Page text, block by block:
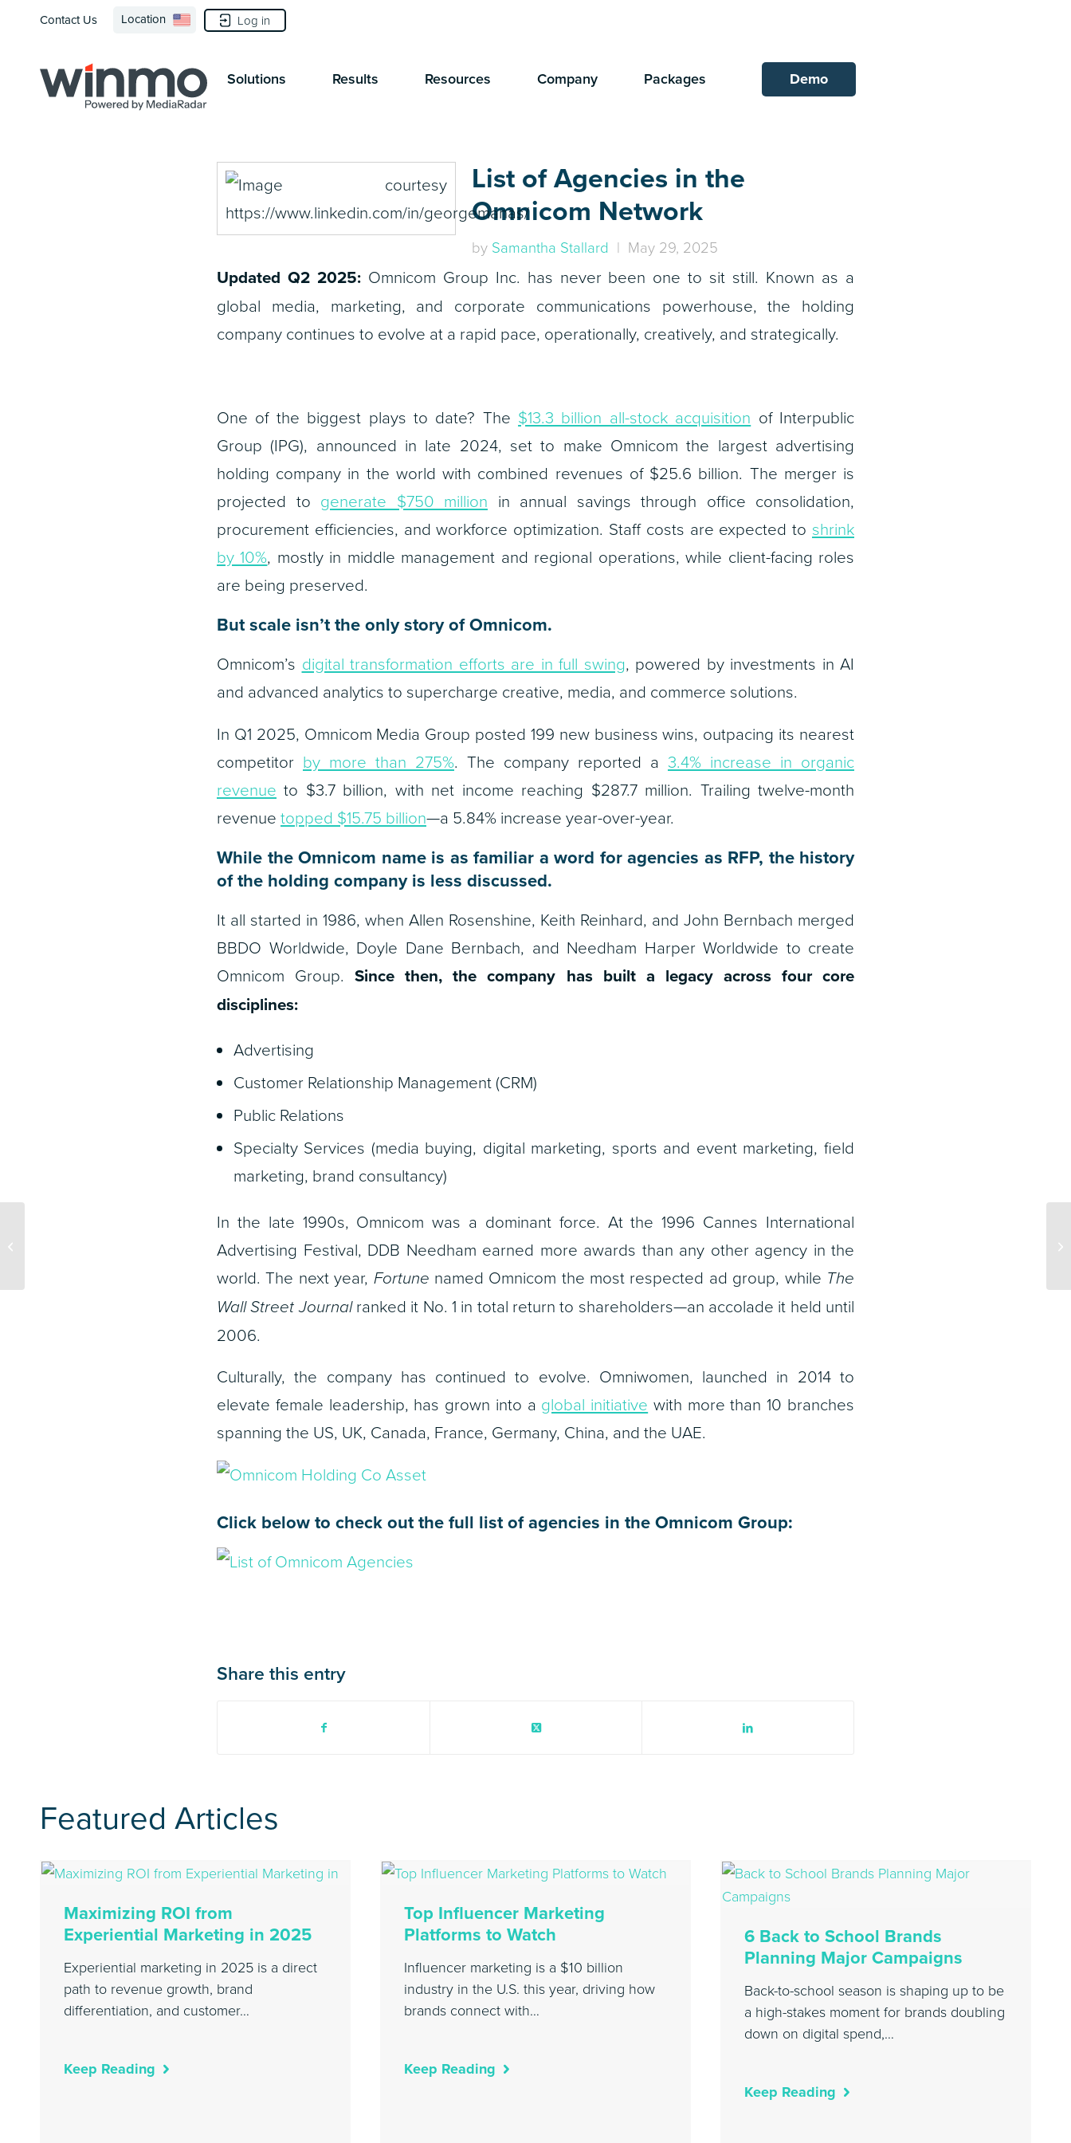
Contact Us Location Log in
Solutions Results Resources Company Packages Demo
List of Agencies in the
Omnicom Network
by Samantha Stallard | May 29, 2025
Updated Q2 2025:Omnicom Group Inc. has never been one to sit still. Known as a
global media, marketing, and corporate communications powerhouse, the holding
company continues to evolve at a rapid pace, operationally, creatively, and strategically.
One of the biggest plays to date? The $13.3 billion all-stock acquisition of Interpublic
Group (IPG), announced in late 2024, set to make Omnicom the largest advertising
holding company in the world with combined revenues of $25.6 billion. The merger is
projected to generate $750 million in annual savings through office consolidation,
procurement efficiencies, and workforce optimization. Staff costs are expected to shrink
by 10%, mostly in middle management and regional operations, while client-facing roles
are being preserved.
But scale isn’t the only story of Omnicom.
Omnicom’s digital transformation efforts are in full swing, powered by investments in AI
and advanced analytics to supercharge creative, media, and commerce solutions.
In Q1 2025, Omnicom Media Group posted 199 new business wins, outpacing its nearest
competitor by more than 275%. The company reported a 3.4% increase in organic
revenue to $3.7 billion, with net income reaching $287.7 million. Trailing twelve-month
revenue topped $15.75 billion—a 5.84% increase year-over-year.
While the Omnicom name is as familiar a word for agencies as RFP, the history
of the holding company is less discussed.
It all started in 1986, when Allen Rosenshine, Keith Reinhard, and John Bernbach merged
BBDO Worldwide, Doyle Dane Bernbach, and Needham Harper Worldwide to create
Omnicom Group.Since then, the company has built a legacy across four core
disciplines:
Advertising
Customer Relationship Management (CRM)
Public Relations
Specialty Services (media buying, digital marketing, sports and event marketing, field
marketing, brand consultancy)
In the late 1990s, Omnicom was a dominant force. At the 1996 Cannes International
Advertising Festival, DDB Needham earned more awards than any other agency in the
world. The next year, Fortune named Omnicom the most respected ad group, while The
Wall Street Journalranked it No. 1 in total return to shareholders—an accolade it held until
2006.
Culturally, the company has continued to evolve. Omniwomen, launched in 2014 to
elevate female leadership, has grown into a global initiative with more than 10 branches
spanning the US, UK, Canada, France, Germany, China, and the UAE.
Click below to check out the full list of agencies in the Omnicom Group:
Share this entry
Featured Articles
Maximizing ROI from
Experiential Marketing in 2025
Experiential marketing in 2025 is a direct
path to revenue growth, brand
differentiation, and customer…
Keep Reading
Top Influencer Marketing
Platforms to Watch
Influencer marketing is a $10 billion
industry in the U.S. this year, driving how
brands connect with…
Keep Reading
6 Back to School Brands
Planning Major Campaigns
Back-to-school season is shaping up to be
a high-stakes moment for brands doubling
down on digital spend,…
Keep Reading